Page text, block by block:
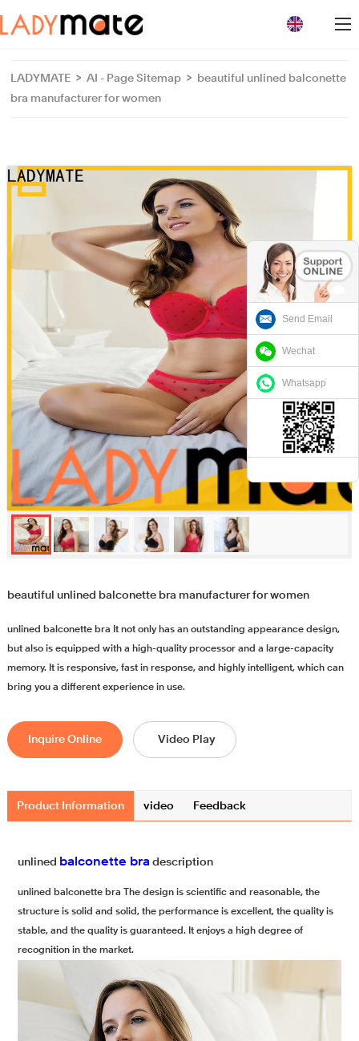
Send Email
Wechat
Whatsapp
LADYMATE > AI - Page Sitemap >
beautiful unlined balconette
bra manufacturer for women
beautiful unlined balconette bra manufacturer for women
unlined balconette bra It not only has an outstanding appearance design,
but also is equipped with a high-quality processor and a large-capacity
memory. It is responsive, fast in response, and highly intelligent, which can
bring you a different experience in use.
Inquire Online Video Play
Product Information video Feedback
unlined balconette bra description
unlined balconette bra The design is scientific and reasonable, the
structure is solid and solid, the performance is excellent, the quality is
stable, and the quality is guaranteed. It enjoys a high degree of
recognition in the market.